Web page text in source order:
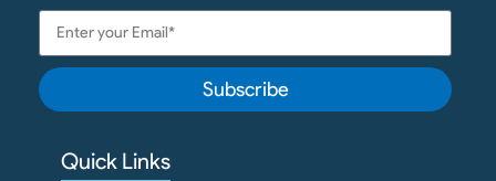
Subscribe
Quick Links